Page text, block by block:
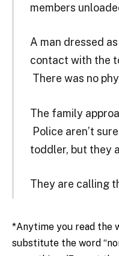
members
A man dressed
contact with the
There was no
The family
Police aren’t
toddler, but they
They are calling
*Anytime you read the
substitute the word